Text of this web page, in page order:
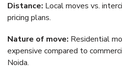
Distance: Local moves vs.
pricing plans.
Nature of move: Residential
expensive compared to
Noida.